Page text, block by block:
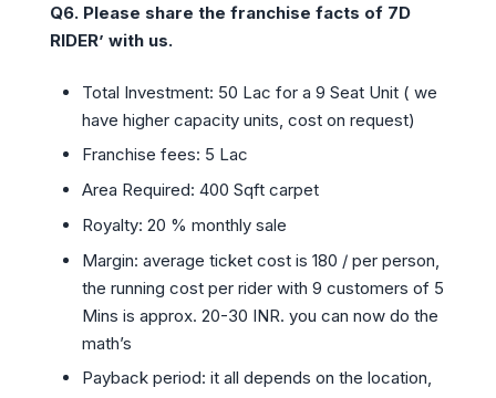
Q6. Please share the franchise facts of 7D
RIDER’ with us.
Total Investment: 50 Lac for a 9 Seat Unit ( we
have higher capacity units, cost on request)
Franchise fees: 5 Lac
Area Required: 400 Sqft carpet
Royalty: 20 % monthly sale
Margin: average ticket cost is 180 / per person,
the running cost per rider with 9 customers of 5
Mins is approx. 20-30 INR. you can now do the
math’s
Payback period: it all depends on the location,